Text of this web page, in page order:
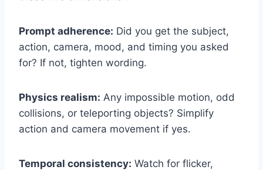
Prompt adherence: Did you get the subject,
action, camera, mood, and timing you asked
for? If not, tighten wording.
Physics realism: Any impossible motion, odd
collisions, or teleporting objects? Simplify
action and camera movement if yes.
Temporal consistency: Watch for flicker,